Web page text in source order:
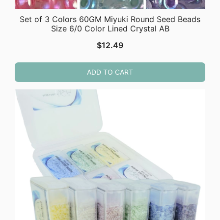
Set of 3 Colors 60GM Miyuki Round Seed Beads
Size 6/0 Color Lined Crystal AB
$12.49
ADD TO CART